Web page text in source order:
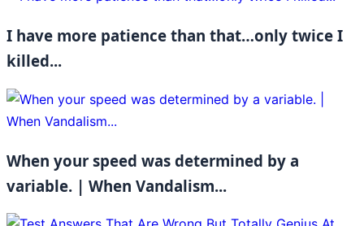
I have more patience than that…only twice I
killed...
When your speed was determined by a
variable. | When Vandalism...